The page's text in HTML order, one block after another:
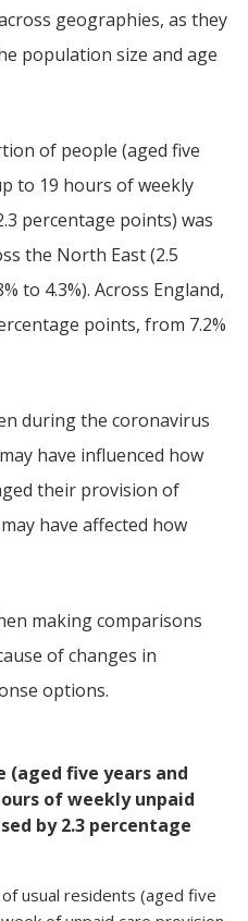
geographies, as they
population size and age
of people (aged five
to 19 hours of weekly
percentage points) was
the North East (2.5
to 4.3%). Across England,
points, from 7.2%
during the coronavirus
have influenced how
their provision of
have affected how
making comparisons
of changes in
options.
(aged five years and
of weekly unpaid
by 2.3 percentage
ofusual residents (aged five